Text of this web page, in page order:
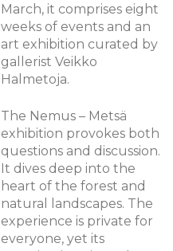
March, it comprises eight
weeks of events and an
art exhibition curated by
gallerist Veikko
Halmetoja.
The Nemus – Metsä
exhibition provokes both
questions and discussion.
It dives deep into the
heart of the forest and
natural landscapes. The
experience is private for
everyone, yet its